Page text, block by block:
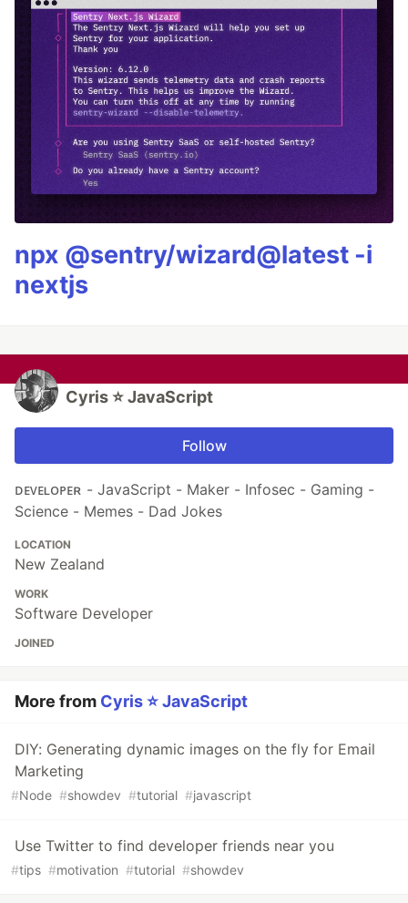
npx @sentry/wizard@latest -i
nextjs
Cyris ⭐️ JavaScript
Follow
ᴅᴇᴠᴇʟᴏᴘᴇʀ - JavaScript - Maker - Infosec - Gaming -
Science - Memes - Dad Jokes
LOCATION
New Zealand
WORK
Software Developer
JOINED
More from Cyris ⭐️ JavaScript
DIY: Generating dynamic images on the fly for Email
Marketing
#Node #showdev #tutorial #javascript
Use Twitter to find developer friends near you
#tips #motivation #tutorial #showdev